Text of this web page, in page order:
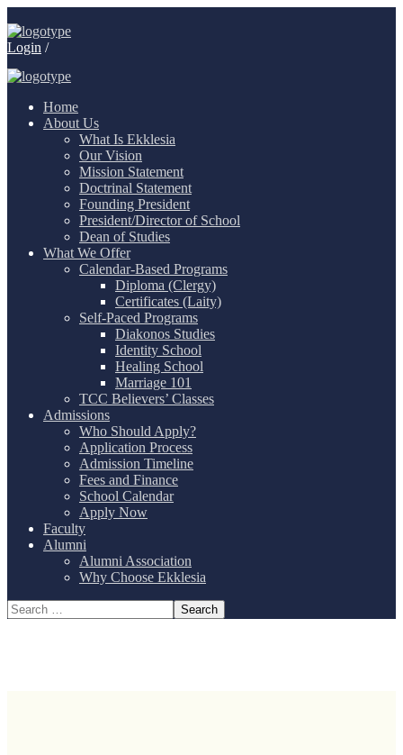
Login /
Home
About Us
What Is Ekklesia
Our Vision
Mission Statement
Doctrinal Statement
Founding President
President/Director of School
Dean of Studies
What We Offer
Calendar-Based Programs
Diploma (Clergy)
Certificates (Laity)
Self-Paced Programs
Diakonos Studies
Identity School
Healing School
Marriage 101
TCC Believers’ Classes
Admissions
Who Should Apply?
Application Process
Admission Timeline
Fees and Finance
School Calendar
Apply Now
Faculty
Alumni
Alumni Association
Why Choose Ekklesia